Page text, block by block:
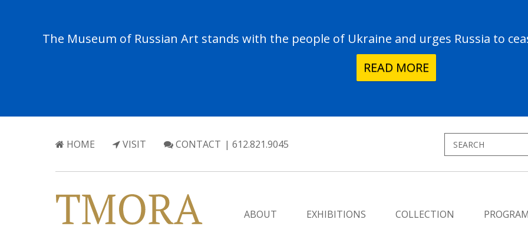
The Museum of Russian Art stands with the people of Ukraine and urges Russia to
READ MORE
HOME VISIT CONTACT | 612.821.9045
ABOUT EXHIBITIONS COLLECTION